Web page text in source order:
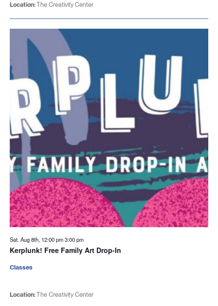
Location:The Creativity Center
Sat. Aug 8th, 12:00 pm3:00 pm
Kerplunk! Free Family Art Drop-In
Location:The Creativity Center
Classes